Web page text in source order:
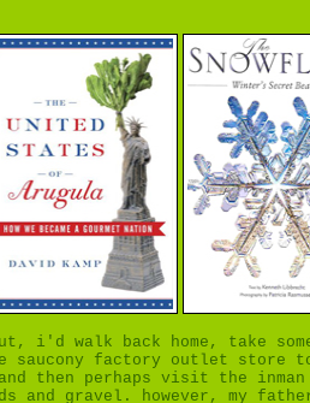
i'd walk back home, take
saucony factory outlet store
then perhaps visit the inman
and gravel. however, my